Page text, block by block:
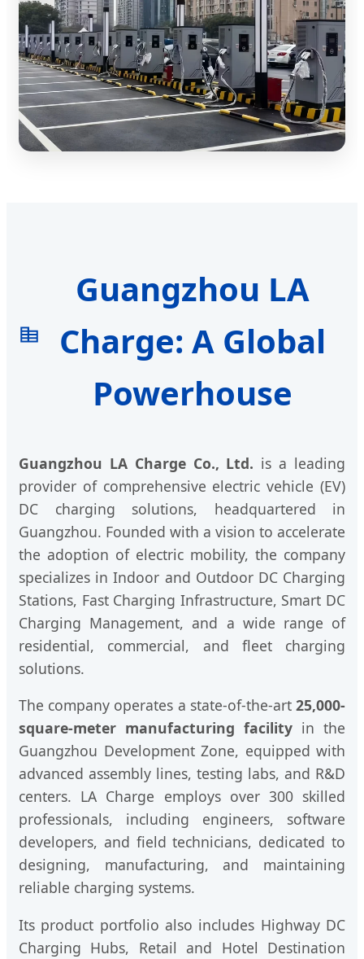
Guangzhou LA
Charge: A Global
Powerhouse
Guangzhou LA Charge Co., Ltd. is a leading
provider of comprehensive electric vehicle (EV)
DC charging solutions, headquartered in
Guangzhou. Founded with a vision to accelerate
the adoption of electric mobility, the company
specializes in Indoor and Outdoor DC Charging
Stations, Fast Charging Infrastructure, Smart DC
Charging Management, and a wide range of
residential, commercial, and fleet charging
solutions.
The company operates a state-of-the-art 25,000-
square-meter manufacturing facility in the
Guangzhou Development Zone, equipped with
advanced assembly lines, testing labs, and R&D
centers. LA Charge employs over 300 skilled
professionals, including engineers, software
developers, and field technicians, dedicated to
designing, manufacturing, and maintaining
reliable charging systems.
Its product portfolio also includes Highway DC
Charging Hubs, Retail and Hotel Destination